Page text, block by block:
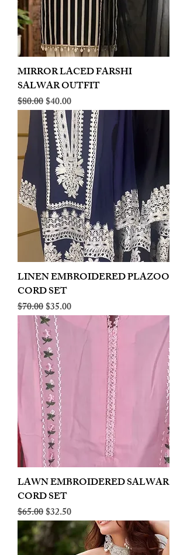
MIRROR LACED FARSHI
SALWAR OUTFIT
Regular Price
$80.00Sale Price
$40.00
LINEN EMBROIDERED PLAZOO
CORD SET
Regular Price
$70.00Sale Price
$35.00
LAWN EMBROIDERED SALWAR
CORD SET
Regular Price
$65.00Sale Price
$32.50